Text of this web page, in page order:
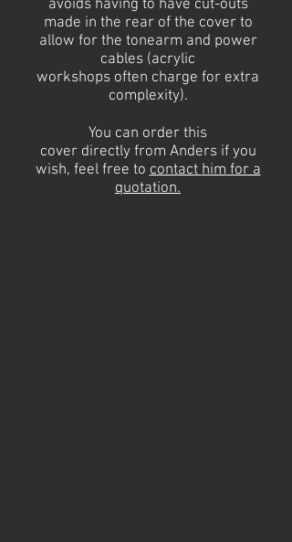
avoids having to have cut-outs
made in the rear of the cover to
allow for the tonearm and power
cables (acrylic
workshops often charge for extra
complexity).
You can order this
cover directlyfrom Anders if you
wish, feel free tocontacthimfor a
quotation.